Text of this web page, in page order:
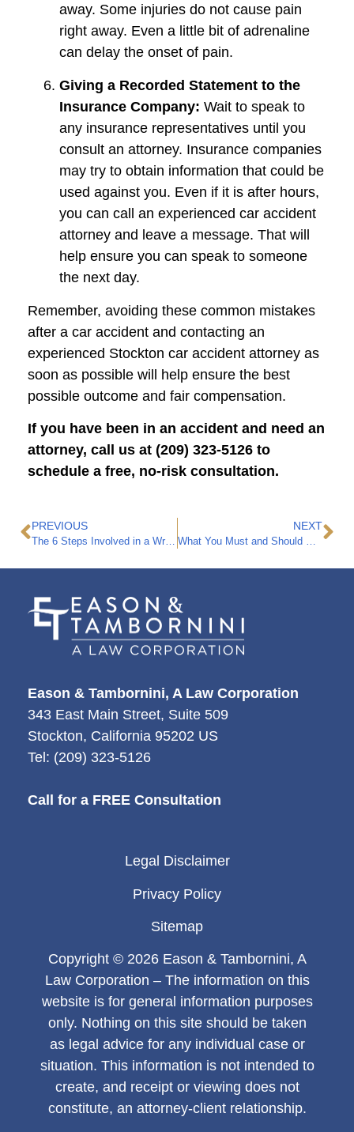
away. Some injuries do not cause pain
right away. Even a little bit of adrenaline
can delay the onset of pain.
Giving a Recorded Statement to the
Insurance Company: Wait to speak to
any insurance representatives until you
consult an attorney. Insurance companies
may try to obtain information that could be
used against you. Even if it is after hours,
you can call an experienced car accident
attorney and leave a message. That will
help ensure you can speak to someone
the next day.
Remember, avoiding these common mistakes
after a car accident and contacting an
experienced Stockton car accident attorney as
soon as possible will help ensure the best
possible outcome and fair compensation.
If you have been in an accident and need an
attorney, call us at (209) 323-5126 to
schedule a free, no-risk consultation.
PREVIOUS NEXT
Eason & Tambornini, A Law Corporation
343 East Main Street, Suite 509
Stockton, California 95202 US
Tel: (209) 323-5126
Call for a FREE Consultation
Legal Disclaimer
Privacy Policy
Sitemap
Copyright © 2026 Eason & Tambornini, A
Law Corporation – The information on this
website is for general information purposes
only. Nothing on this site should be taken
as legal advice for any individual case or
situation. This information is not intended to
create, and receipt or viewing does not
constitute, an attorney-client relationship.